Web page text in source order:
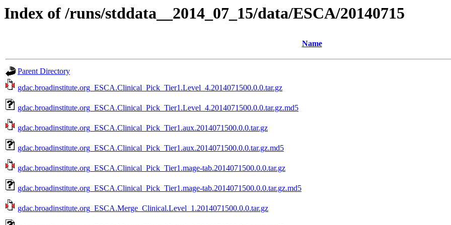
Index of /runs/stddata__2014_07_15/data/ESCA/20140715
Name
Parent Directory
gdac.broadinstitute.org_ESCA.Clinical_Pick_Tier1.Level_4.2014071500.0.0.tar.gz
gdac.broadinstitute.org_ESCA.Clinical_Pick_Tier1.Level_4.2014071500.0.0.tar.gz.md5
gdac.broadinstitute.org_ESCA.Clinical_Pick_Tier1.aux.2014071500.0.0.tar.gz
gdac.broadinstitute.org_ESCA.Clinical_Pick_Tier1.aux.2014071500.0.0.tar.gz.md5
gdac.broadinstitute.org_ESCA.Clinical_Pick_Tier1.mage-tab.2014071500.0.0.tar.gz
gdac.broadinstitute.org_ESCA.Clinical_Pick_Tier1.mage-tab.2014071500.0.0.tar.gz.md5
gdac.broadinstitute.org_ESCA.Merge_Clinical.Level_1.2014071500.0.0.tar.gz